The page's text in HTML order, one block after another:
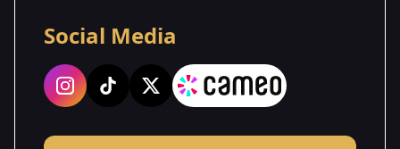
Social Media